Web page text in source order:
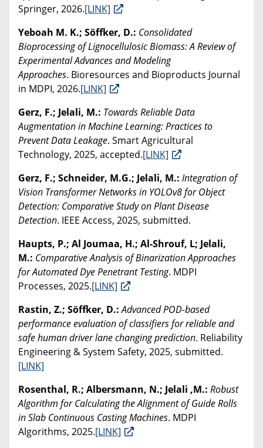
Springer, 2026.[LINK]
Yeboah M. K.; Söffker, D.: Consolidated
Bioprocessing of Lignocellulosic Biomass: A Review of
Experimental Advances and Modeling
Approaches. Bioresources and Bioproducts Journal
in MDPI, 2026.[LINK]
Gerz, F.; Jelali, M.: Towards Reliable Data
Augmentation in Machine Learning: Practices to
Prevent Data Leakage. Smart Agricultural
Technology, 2025, accepted.[LINK]
Gerz, F.; Schneider, M.G.; Jelali, M.: Integration of
Vision Transformer Networks in YOLOv8 for Object
Detection: Comparative Study on Plant Disease
Detection. IEEE Access, 2025, submitted.
Haupts, P.; Al Joumaa, H.; Al-Shrouf, L; Jelali,
M.: Comparative Analysis of Binarization Approaches
for Automated Dye Penetrant Testing. MDPI
Processes, 2025.[LINK]
Rastin, Z.; Söffker, D.:Advanced POD-based
performance evaluation of classifiers for reliable and
safe human driver lane changing prediction. Reliability
Engineering & System Safety, 2025, submitted.
[LINK]
Rosenthal, R.; Albersmann, N.; Jelali ,M.: Robust
Algorithm for Calculating the Alignment of Guide Rolls
in Slab Continuous Casting Machines. MDPI
Algorithms, 2025.[LINK]